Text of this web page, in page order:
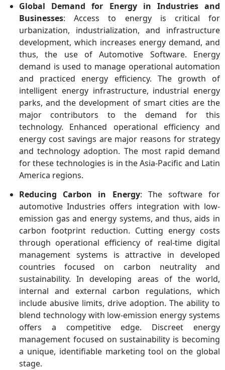
Key Segments
Solution Type, Technology,
Vehicle Type, Product,
Propulsion Type, End-User,
Deployment, Application,
Region
Key Companies
Cox Automotive, Microsoft
Corporation, SAP SE, CDK
Global, Reynolds and
Reynolds, Cadence Design
Systems, Solera Holdings,
Synopsys, PTC Inc., Luxoft,
Tata Elxsi, Wayve, TomTom,
N-iX
Global Demand for Energy in Industries and
Businesses: Access to energy is critical for
urbanization, industrialization, and infrastructure
development, which increases energy demand, and
thus, the use of Automotive Software. Energy
demand is used to manage operational automation
and practiced energy efficiency. The growth of
intelligent energy infrastructure, industrial energy
parks, and the development of smart cities are the
major contributors to the demand for this
technology. Enhanced operational efficiency and
energy cost savings are major reasons for strategy
and technology adoption. The most rapid demand
for these technologies is in the Asia-Pacific and Latin
America regions.
Reducing Carbon in Energy: The software for
automotive Industries offers integration with low-
emission gas and energy systems, and thus, aids in
carbon footprint reduction. Cutting energy costs
through operational efficiency of real-time digital
management systems is attractive in developed
countries focused on carbon neutrality and
sustainability. In developing areas of the world,
internal and external carbon regulations, which
include abusive limits, drive adoption. The ability to
blend technology with low-emission energy systems
offers a competitive edge. Discreet energy
management focused on sustainability is becoming
a unique, identifiable marketing tool on the global
stage.